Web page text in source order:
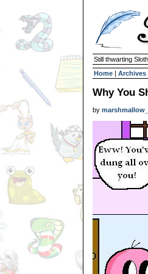
Still thwarting
Home | Archives
Why You
by